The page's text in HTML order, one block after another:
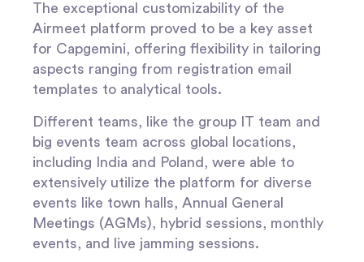
The exceptional customizability of the
Airmeet platform proved to be a key asset
for Capgemini, offering flexibility in tailoring
aspects ranging from registration email
templates to analytical tools.
Different teams, like the group IT team and
big events team across global locations,
including India and Poland, were able to
extensively utilize the platform for diverse
events like town halls, Annual General
Meetings (AGMs), hybrid sessions, monthly
events, and live jamming sessions.